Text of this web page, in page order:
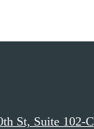
St, Suite 102-C